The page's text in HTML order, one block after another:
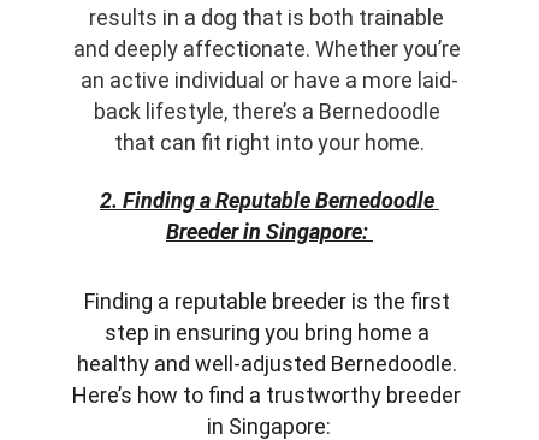
results in a dog that is both trainable
and deeply affectionate. Whether you’re
an active individual or have a more laid-
back lifestyle, there’s a Bernedoodle
that can fit right into your home.
2. Finding a Reputable Bernedoodle
Breeder in Singapore:
Finding a reputable breeder is the first
step in ensuring you bring home a
healthy and well-adjusted Bernedoodle.
Here’s how to find a trustworthy breeder
in Singapore: